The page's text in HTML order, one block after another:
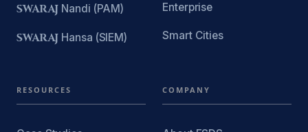
SWARAJ Nandi (PAM)
SWARAJ Hansa (SIEM)
Enterprise
Smart Cities
RESOURCES COMPANY